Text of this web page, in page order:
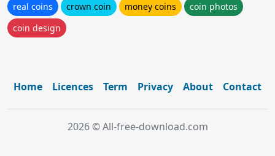
real coins
crown coin money coins
coin photos
coin design
Home Licences Term Privacy About Contact
2026 © All-free-download.com